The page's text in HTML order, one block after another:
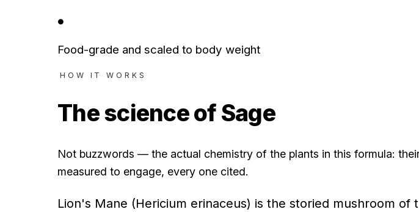
●
Food-grade and scaled to body weight
HOW IT WORKS
The science ofSage
Not buzzwords — the actual chemistry of the plants in this formula:
measured to engage, every one cited.
Lion's Mane (Hericium erinaceus) is the storied mushroom